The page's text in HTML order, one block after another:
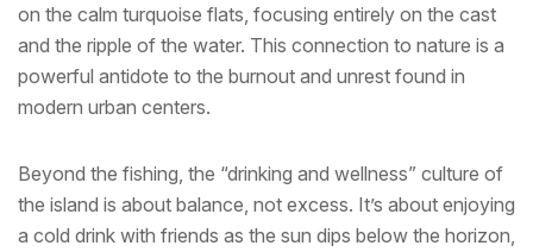
on the calm turquoise flats, focusing entirely on the cast
and the ripple of the water. This connection to nature is a
powerful antidote to the burnout and unrest found in
modern urban centers.
Beyond the fishing, the “drinking and wellness” culture of
the island is about balance, not excess. It’s about enjoying
a cold drink with friends as the sun dips below the horizon,